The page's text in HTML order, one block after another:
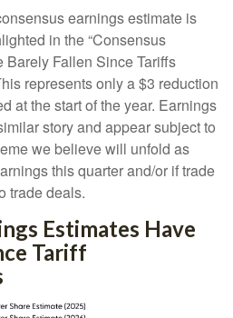
earnings estimate is
in the “Consensus
Fallen Since Tariffs
represents only a $3 reduction
at the start of the year. Earnings
story and appear subject to
we believe will unfold as
this quarter and/or if trade
trade deals.
Estimates Have
Tariff